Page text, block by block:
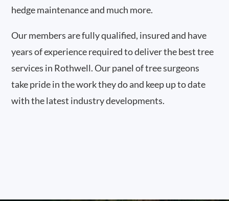
hedge maintenance and much more.
Our members are fully qualified, insured and have
years of experience required to deliver the best tree
services in Rothwell. Our panel of tree surgeons
take pride in the work they do and keep up to date
with the latest industry developments.